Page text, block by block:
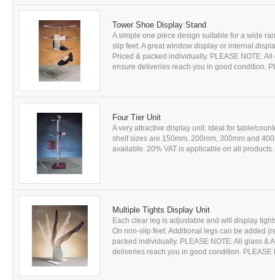
Tower Shoe Display Stand
A simple one piece design suitable for a wide
slip feet. A great window display or internal
Priced & packed individually. PLEASE NOTE:
ensure deliveries reach you in good condition.
Four Tier Unit
A very attractive display unit. Ideal for table/
shelf sizes are 150mm, 200mm, 300mm and
available. 20% VAT is applicable on all
Multiple Tights Display Unit
Each clear leg is adjustable and will display
On non-slip feet. Additional legs can be added
packed individually. PLEASE NOTE: All glass &
deliveries reach you in good condition. PLEASE